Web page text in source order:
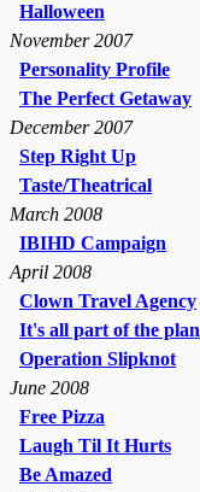
Halloween
November 2007
Personality Profile
The Perfect Getaway
December 2007
Step Right Up
Taste/Theatrical
March 2008
IBIHD Campaign
April 2008
Clown Travel Agency
It's all part of the plan
Operation Slipknot
June 2008
Free Pizza
Laugh Til It Hurts
Be Amazed